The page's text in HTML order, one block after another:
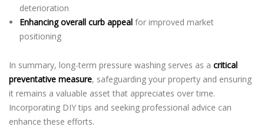
deterioration
Enhancing overall curb appealfor improved market
positioning
In summary, long-term pressure washing serves as a critical
preventative measure, safeguarding your property and ensuring
it remains a valuable asset that appreciates over time.
Incorporating DIY tips and seeking professional advice can
enhance these efforts.